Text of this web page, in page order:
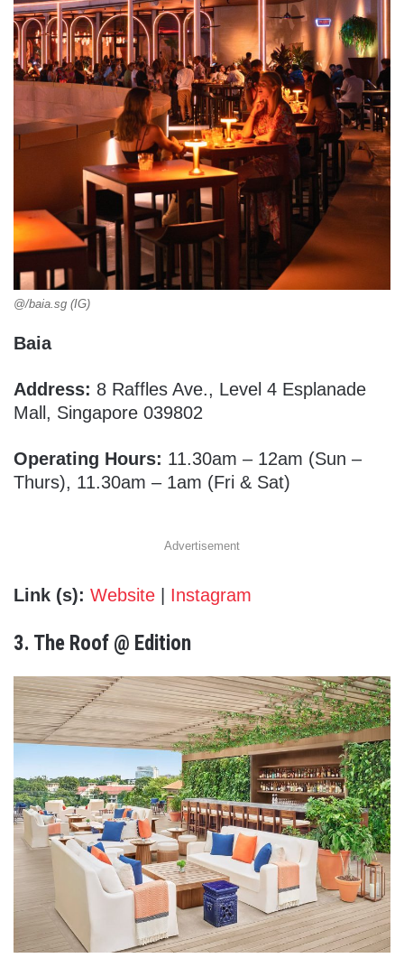
@/baia.sg (IG)
Baia
Address: 8 Raffles Ave., Level 4 Esplanade
Mall, Singapore 039802
Operating Hours: 11.30am – 12am (Sun –
Thurs), 11.30am – 1am (Fri & Sat)
Advertisement
Link (s): Website Instagram
3. The Roof @ Edition